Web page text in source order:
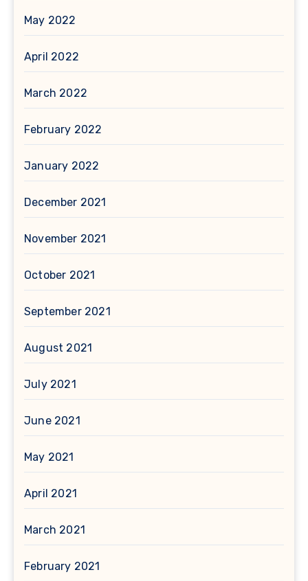
May 2022
April 2022
March 2022
February 2022
January 2022
December 2021
November 2021
October 2021
September 2021
August 2021
July 2021
June 2021
May 2021
April 2021
March 2021
February 2021